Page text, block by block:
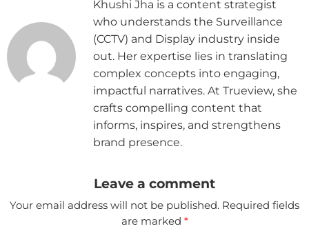
Khushi Jha is a content strategist
who understands the Surveillance
(CCTV) and Display industry inside
out. Her expertise lies in translating
complex concepts into engaging,
impactful narratives. At Trueview, she
crafts compelling content that
informs, inspires, and strengthens
brand presence.
Leave a comment
Your email address will not be published. Required fields
are marked *